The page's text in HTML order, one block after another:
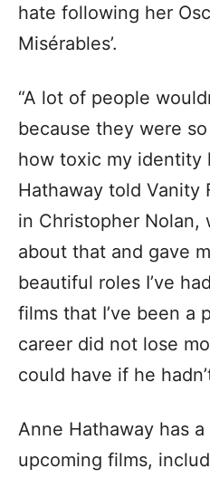
hate following her
Misérables’.
“A lot of people
because they were
how toxic my identity
Hathaway told Vanity
in Christopher Nolan,
about that and gave
beautiful roles I’ve
films that I’ve been a
career did not lose
could have if he
Anne Hathaway has
upcoming films,